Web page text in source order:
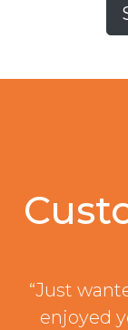
“Just
enjoyed